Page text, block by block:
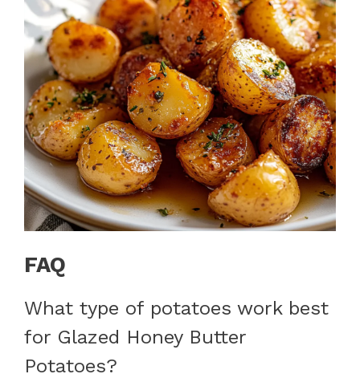
FAQ
What type of potatoes work best
for Glazed Honey Butter
Potatoes?